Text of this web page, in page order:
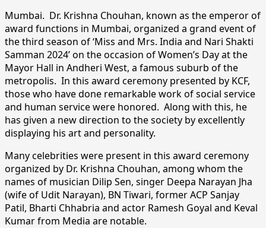
Mumbai. Dr. Krishna Chouhan, known as the emperor of
award functions in Mumbai, organized a grand event of
the third season of ‘Miss and Mrs. India and Nari Shakti
Samman 2024’ on the occasion of Women’s Day at the
Mayor Hall in Andheri West, a famous suburb of the
metropolis. In this award ceremony presented by KCF,
those who have done remarkable work of social service
and human service were honored. Along with this, he
has given a new direction to the society by excellently
displaying his art and personality.
Many celebrities were present in this award ceremony
organized by Dr. Krishna Chouhan, among whom the
names of musician Dilip Sen, singer Deepa Narayan Jha
(wife of Udit Narayan), BN Tiwari, former ACP Sanjay
Patil, Bharti Chhabria and actor Ramesh Goyal and Keval
Kumar from Media are notable.